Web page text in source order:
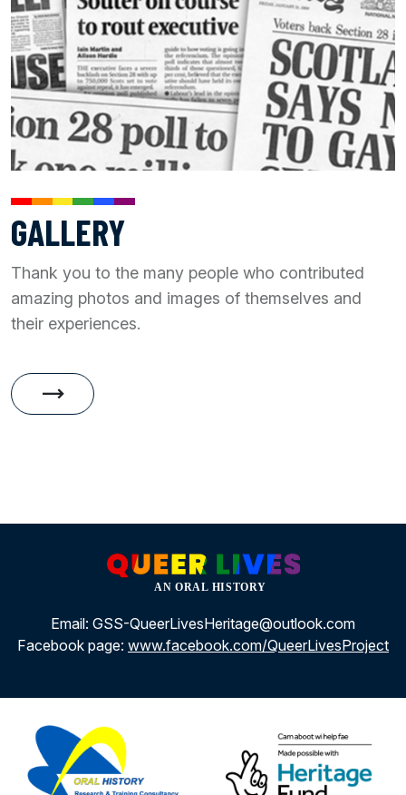
GALLERY
Thank you to the many people who contributed
amazing photos and images of themselves and
their experiences.
Gallery
trending_flat
Email: GSS-QueerLivesHeritage@outlook.com
Facebook page: www.facebook.com/QueerLivesProject